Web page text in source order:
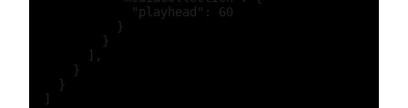
              "playhead": 60
            }
          }
        ],
      }
    }
  ]